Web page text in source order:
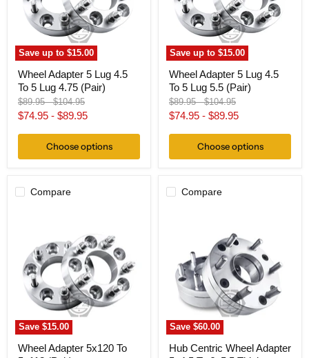
Save up to$15.00
Lug
4.75
Wheel Adapter 5 Lug 4.5
To 5 Lug 4.75 (Pair)
Original
price
$89.95-Original
price
$104.95
$74.95 - $89.95
Choose options
Save up to$15.00
Lug
Wheel Adapter 5 Lug 4.5
To 5 Lug 5.5 (Pair)
Original
price
$89.95-Original
price
$104.95
$74.95 - $89.95
Choose options
Compare
Save$15.00
5x112
(Pair)
Wheel Adapter 5x120 To
Compare
Save$60.00
5x4.5
6x5.5
Thickness
(Pair)
Hub Centric Wheel Adapter